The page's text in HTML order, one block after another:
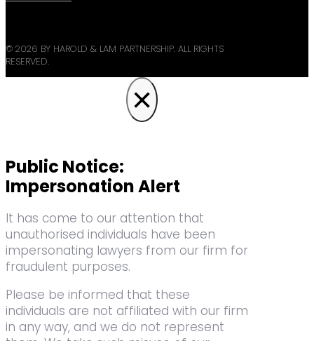
© 2026 BY HAROLD & LAM PARTNERSHIP. ALL RIGHTS
RESERVED.
×
Public Notice:
Impersonation Alert
It has come to our attention that
unauthorised individuals have been
impersonating lawyers from our firm for
fraudulent purposes.
Please be informed that these
individuals are not affiliated with our firm
in any way, and we do not represent